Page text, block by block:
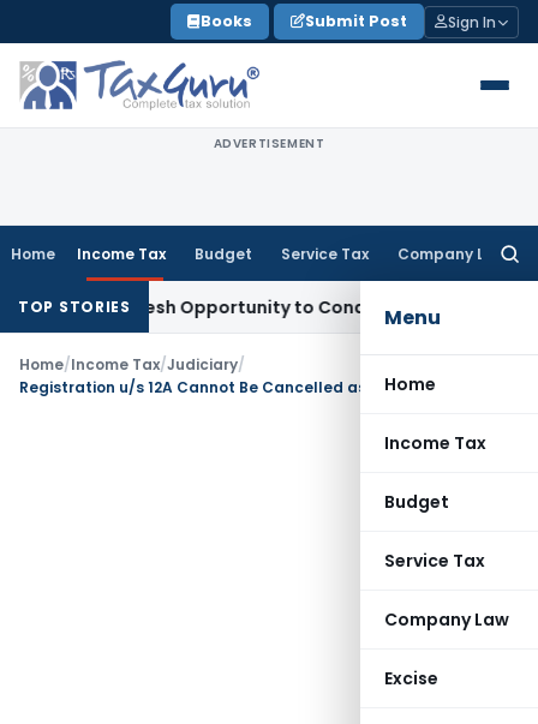
to
content
Books Submit Post Sign In
ADVERTISEMENT
Home Income Tax Budget Service Tax Company Law
Menu
Home
Income Tax
Budget
Service Tax
Company Law
Excise
TOP STORIES
Fresh Opportunity to Condone KVAT Appeal Delay
Home/Income Tax/Judiciary/